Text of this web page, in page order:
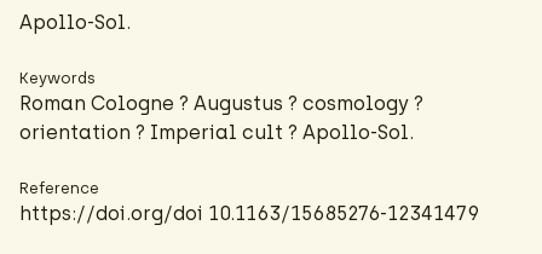
Apollo-Sol.
Keywords
Roman Cologne ? Augustus ? cosmology ?
orientation ? Imperial cult ? Apollo-Sol.
Reference
https://doi.org/doi 10.1163/15685276-12341479